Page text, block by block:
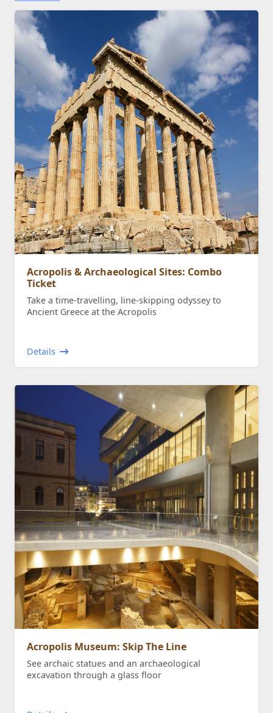
Acropolis & Archaeological Sites: Combo
Ticket
Take a time-travelling, line-skipping odyssey to
Ancient Greece at the Acropolis
Details
Acropolis Museum: Skip The Line
See archaic statues and an archaeological
excavation through a glass floor